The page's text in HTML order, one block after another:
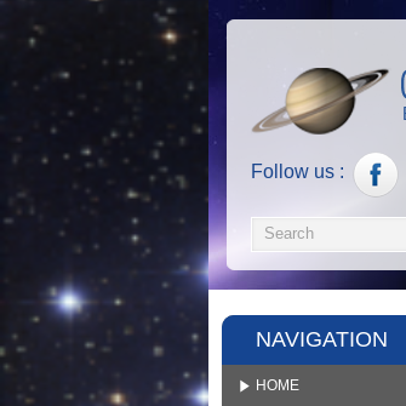
Follow us :
NAVIGATION
HOME